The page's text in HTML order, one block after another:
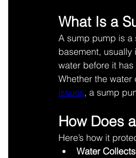
What Is a
A sump pump is a
basement,
water before it has
Whether the
issues, a sump
How Does
Here’s how it
Water